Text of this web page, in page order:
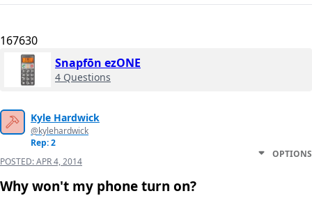
167630
Snapfōn ezONE
4 Questions
Kyle Hardwick
@kylehardwick
Rep: 2
POSTED:APR 4, 2014
OPTIONS
Why won't my phone turn on?